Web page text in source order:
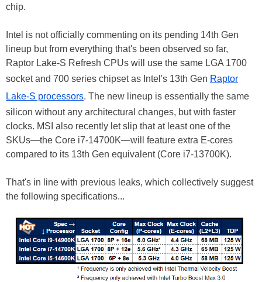
chip.
Intel is not officially commenting on its pending 14th Gen
lineup but from everything that's been observed so far,
Raptor Lake-S Refresh CPUs will use the same LGA 1700
socket and 700 series chipset as Intel's 13th Gen Raptor
Lake-S processors. The new lineup is essentially the same
silicon without any architectural changes, but with faster
clocks. MSI also recently let slip that at least one of the
SKUs—the Core i7-14700K—will feature extra E-cores
compared to its 13th Gen equivalent (Core i7-13700K).
That's in line with previous leaks, which collectively suggest
the following specifications...